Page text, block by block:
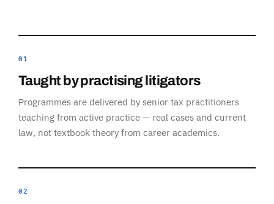
01
Taught by practising litigators
Programmes are delivered by senior tax practitioners
teaching from active practice — real cases and current
law, not textbook theory from career academics.
02